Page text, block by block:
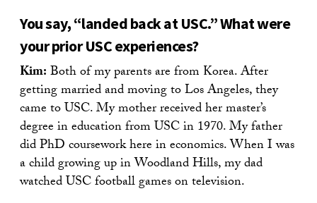
You say, “landed back at USC.” What were
your prior USC experiences?
Kim:Both of my parents are from Korea. After
getting married and moving to Los Angeles, they
came to USC. My mother received her master’s
degree in education from USC in 1970. My father
did PhD coursework here in economics. When I was
a child growing up in Woodland Hills, my dad
watched USC football games on television.